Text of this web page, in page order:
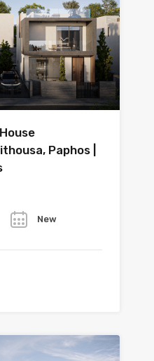
Paphos |
New